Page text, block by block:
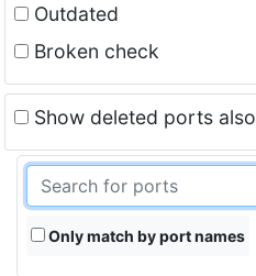
Outdated
Broken check
Show deleted ports also
Only match by port names